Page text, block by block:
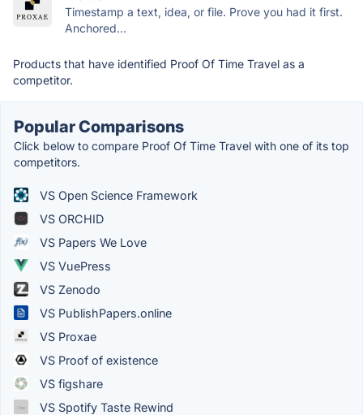
Timestamp a text, idea, or file. Prove you had it first.
Anchored...
Products that have identified Proof Of Time Travel as a
competitor.
Popular Comparisons
Click below to compare Proof Of Time Travel with one of its top
competitors.
VS Open Science Framework
VS ORCHID
VS Papers We Love
VS VuePress
VS Zenodo
VS PublishPapers.online
VS Proxae
VS Proof of existence
VS figshare
VS Spotify Taste Rewind